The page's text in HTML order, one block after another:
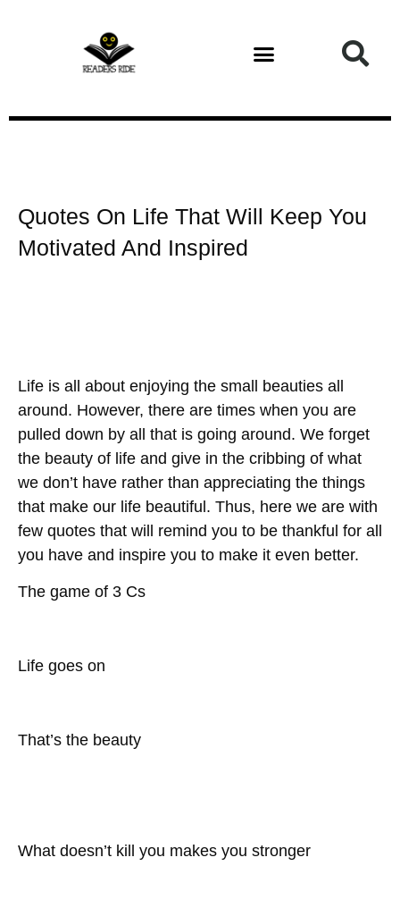
Quotes On Life That Will Keep You
Motivated And Inspired
Life is all about enjoying the small beauties all
around. However, there are times when you are
pulled down by all that is going around. We forget
the beauty of life and give in the cribbing of what
we don’t have rather than appreciating the things
that make our life beautiful. Thus, here we are with
few quotes that will remind you to be thankful for all
you have and inspire you to make it even better.
The game of 3 Cs
Life goes on
That’s the beauty
What doesn’t kill you makes you stronger